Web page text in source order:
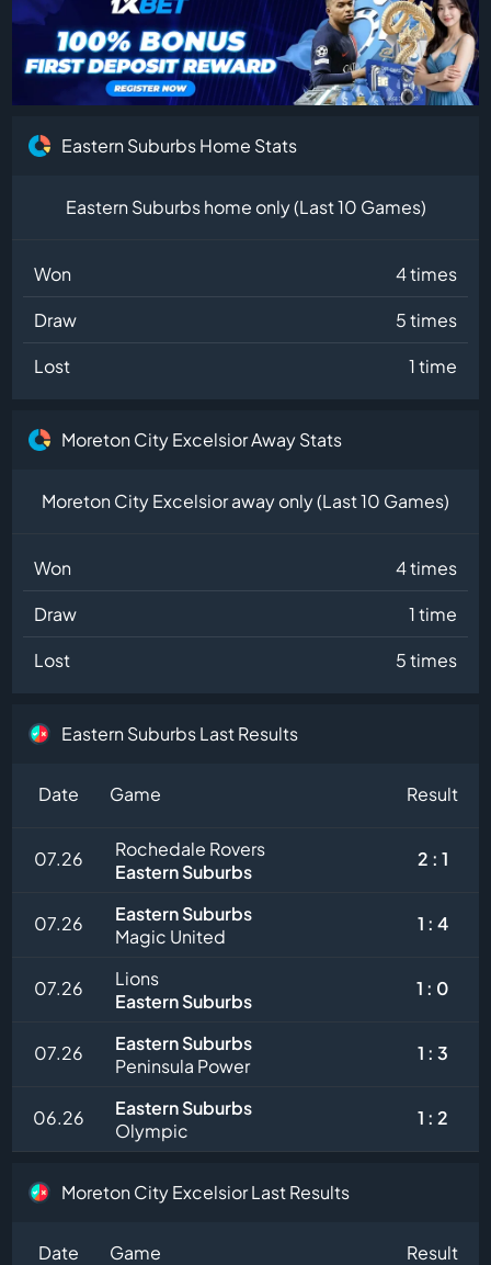
Eastern Suburbs Home Stats
Eastern Suburbs home only (Last 10 Games)
Won
4 times
Draw
5 times
Lost
1 time
Moreton City Excelsior Away Stats
Moreton City Excelsior away only (Last 10 Games)
Won
4 times
Draw
1 time
Lost
5 times
Eastern Suburbs Last Results
Date Game Result
07.26
Rochedale Rovers
Eastern Suburbs
2 : 1
07.26
Eastern Suburbs
Magic United
1 : 4
07.26
Lions
Eastern Suburbs
1 : 0
07.26
Eastern Suburbs
Peninsula Power
1 : 3
06.26
Eastern Suburbs
Olympic
1 : 2
Moreton City Excelsior Last Results
Date Game Result